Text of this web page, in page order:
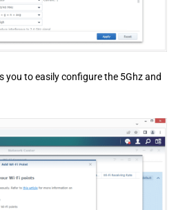
you to easily configure the 5Ghz and